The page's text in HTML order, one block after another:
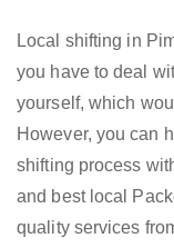
Local shifting in
you have to deal
yourself, which
However, you can
shifting process
and best local
quality services